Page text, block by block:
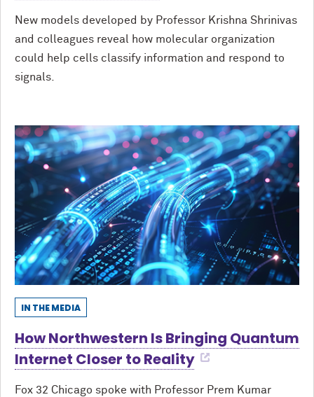
New models developed by Professor Krishna Shrinivas
and colleagues reveal how molecular organization
could help cells classify information and respond to
signals.
IN THE MEDIA
How Northwestern Is Bringing Quantum
Internet Closer to Reality
Fox 32 Chicago spoke with Professor Prem Kumar